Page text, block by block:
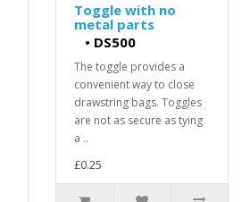
Toggle with no
metal parts
• DS500
The toggle provides a
convenient way to close
drawstring bags. Toggles
are not as secure as tying
a ..
£0.25